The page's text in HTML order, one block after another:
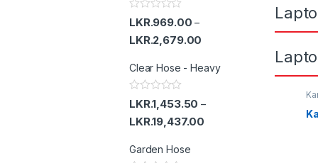
u
o
f
5
R
a
t
0
u
o
f
5
LKR.969.00 –
LKR.2,679.00
Clear Hose - Heavy
R
a
t
0
LKR.1,453.50 –
LKR.19,437.00
Garden Hose